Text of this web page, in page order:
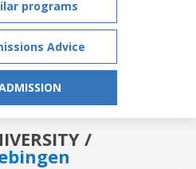
programs
Advice
/